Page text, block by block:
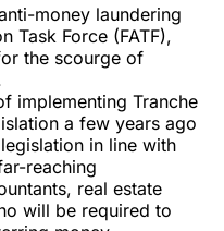
money laundering
Task Force (FATF),
the scourge of
implementing Tranche
a few years ago
in line with
reaching
real estate
will be required to